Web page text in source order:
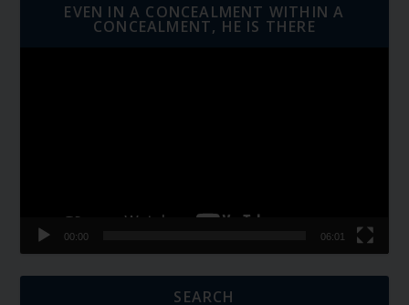
EVEN IN A CONCEALMENT WITHIN A
CONCEALMENT, HE IS THERE
00:00 06:01
SEARCH